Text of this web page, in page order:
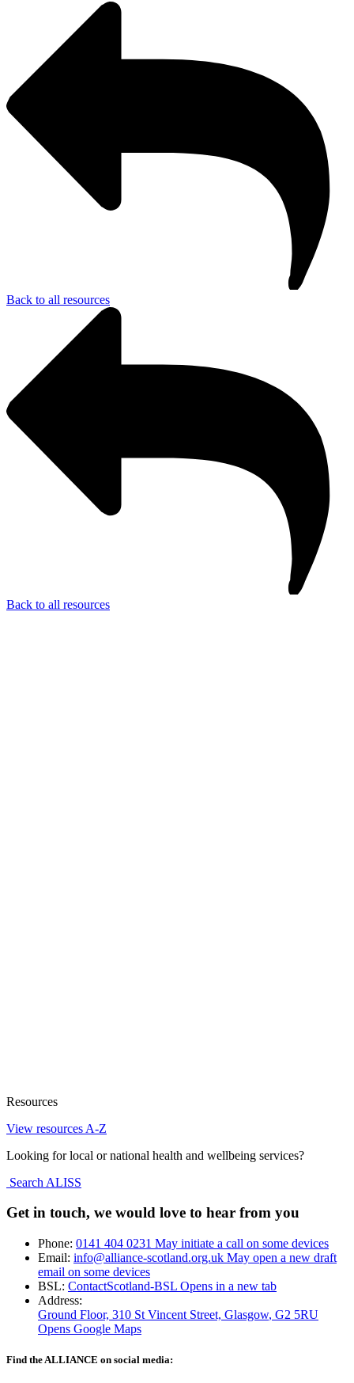
Back to all resources
Back to all resources
Resources
View resources A-Z
Looking for local or national health and wellbeing services?
Search ALISS
Get in touch, we would love to hear from you
Phone: 0141 404 0231 May initiate a call on some devices
Email: info@alliance-scotland.org.uk May open a new draft
email on some devices
BSL: ContactScotland-BSL Opens in a new tab
Address:
Ground Floor, 310 St Vincent Street, Glasgow, G2 5RU
Opens Google Maps
Find the ALLIANCE on social media: